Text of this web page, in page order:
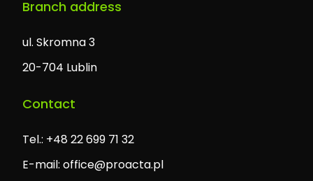
Branch address
ul. Skromna 3
20-704 Lublin
Contact
Tel.: +48 22 699 71 32
E-mail: office@proacta.pl